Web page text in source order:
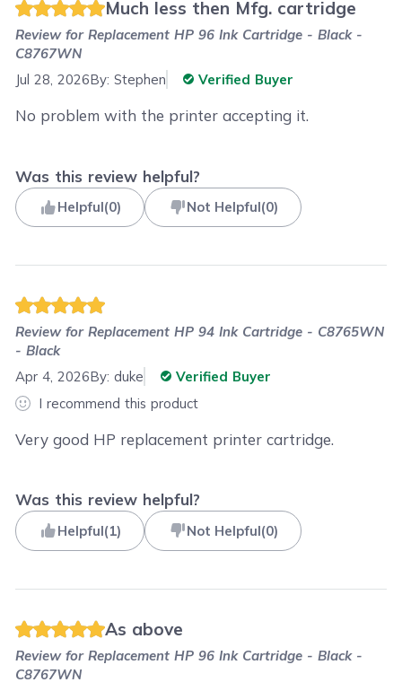
Much less then Mfg. cartridge
Review forReplacement HP 96 Ink Cartridge - Black -
C8767WN
Jul 28, 2026By:Stephen Verified Buyer
No problem with the printer accepting it.
Was this review helpful?
Helpful(0) Not Helpful(0)
Review forReplacement HP 94 Ink Cartridge - C8765WN
- Black
Apr 4, 2026By:duke
Verified Buyer
I recommend this product
Very good HP replacement printer cartridge.
Was this review helpful?
Helpful(1) Not Helpful(0)
As above
Review forReplacement HP 96 Ink Cartridge - Black -
C8767WN